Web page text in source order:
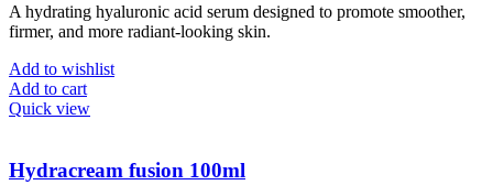
A hydrating hyaluronic acid serum designed to promote smoother,
firmer, and more radiant-looking skin.
Add to wishlist
Add to cart
Quick view
Hydracream fusion 100ml